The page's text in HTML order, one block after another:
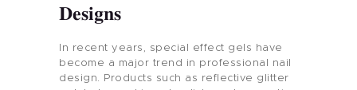
Designs
In recent years, special effect gels have
become a major trend in professional nail
design. Products such as reflective glitter